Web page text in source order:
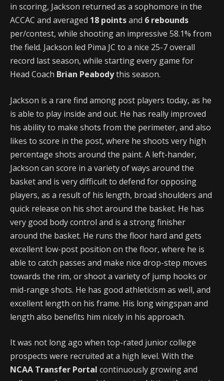
in scoring, Jackson returned as a sophomore in the
ACCAC and averaged 18 pointsand 6 rebounds
per/contest, while shooting an impressive 58.1% from
the field. Jackson led Pima JC to a nice 25-7 overall
record last season, while starting every game for
Head Coach Brian Peabodythis season.
Jackson is a rare find among post players today, as he
is able to play inside and out. He has really improved
his ability to make shots from the perimeter, and also
likes to score in the post, where he shoots very high
percentage shots around the paint. A left-hander,
Jackson can score in a variety of ways around the
basket and is very difficult to defend for opposing
players, as a result of his length, broad shoulders and
quick release on his shot around the basket. He has
very good body control and is a strong finisher
around the basket. He runs the floor hard and gets
excellent low-post position on the floor, where he is
able to catch passes and make nice drop-step moves
towards the rim, or shoot a variety of jump hooks or
mid-range shots. He has good athleticism as well, and
excellent length on his frame. His long wingspan and
length also benefits him nicely in his approach.
It was not long ago when top-rated junior college
prospects were recruited at a high level. With the
NCAA Transfer Portal continuously growing and